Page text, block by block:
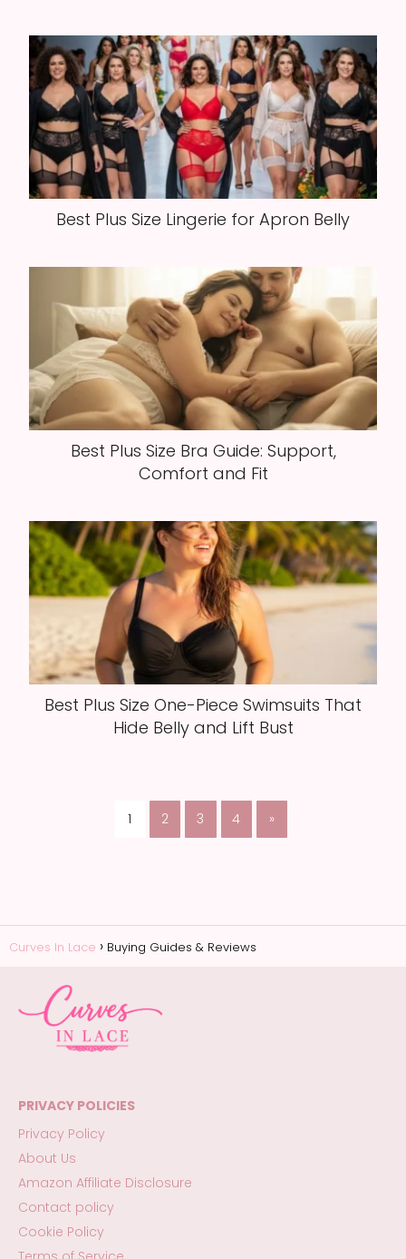
Best Plus Size Lingerie for Apron Belly
Best Plus Size Bra Guide: Support,
Comfort and Fit
Best Plus Size One-Piece Swimsuits That
Hide Belly and Lift Bust
1 2 3 4 »
Curves In Lace Buying Guides & Reviews
PRIVACY POLICIES
Privacy Policy
About Us
Amazon Affiliate Disclosure
Contact policy
Cookie Policy